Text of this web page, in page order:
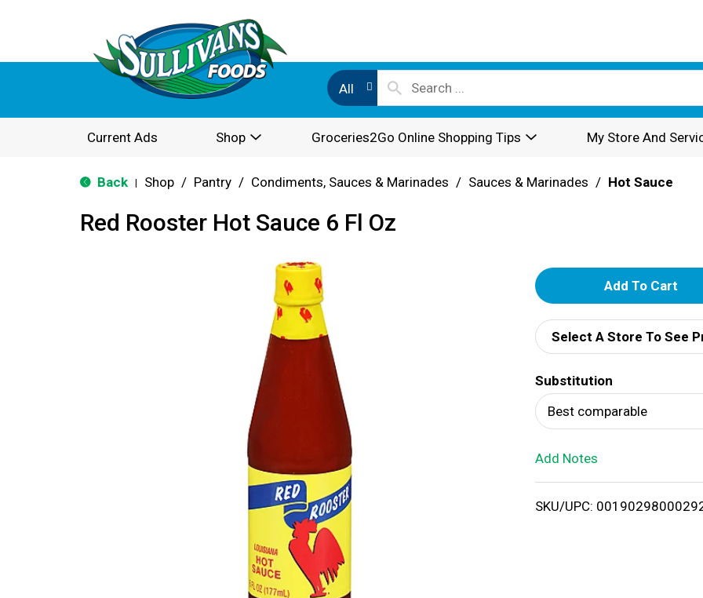
All
Current Ads Shop Groceries2Go Online Shopping Tips My Store And
Back Shop / Pantry / Condiments, Sauces & Marinades / Sauces & Marinades / Hot Sauce
Red Rooster Hot Sauce 6 Fl Oz
A
d
d
T
o
i
Select A Store To See
Substitution
Best comparable
Add Notes
SKU/UPC: